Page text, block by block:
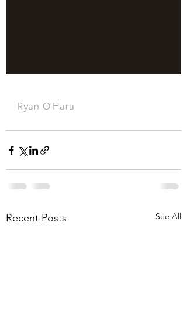
Recent Posts See All